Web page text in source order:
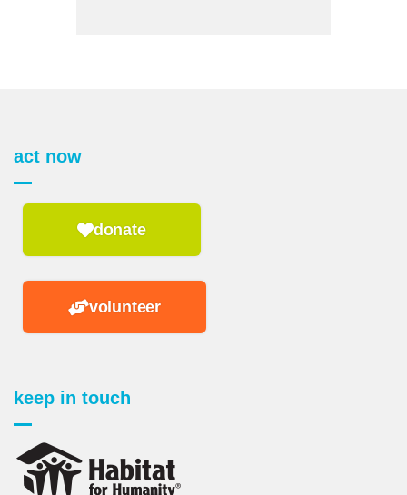
keep in touch
act now
donate
volunteer